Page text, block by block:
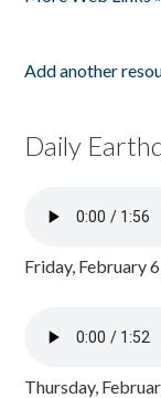
Add another
Daily
Friday, February
Thursday,